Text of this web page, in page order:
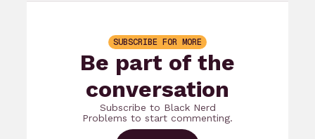
SUBSCRIBE FOR MORE
Be part of the
conversation
Subscribe to Black Nerd
Problems to start commenting.